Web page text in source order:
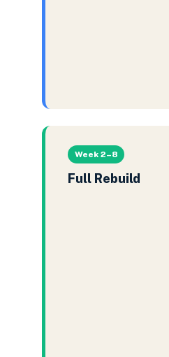
Week 2–8
Full Rebuild